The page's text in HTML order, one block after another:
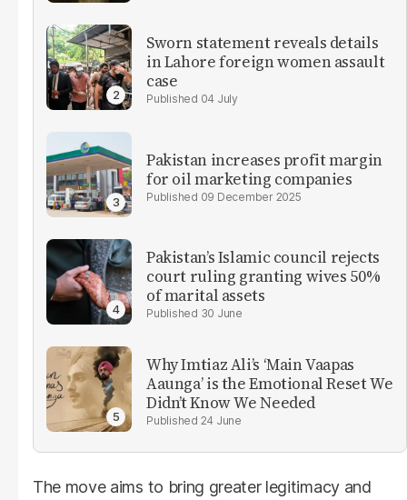
Sworn statement reveals details
in Lahore foreign women assault
case
04 July
Pakistan increases profit margin
for oil marketing companies
09 December 2025
Pakistan’s Islamic council rejects
court ruling granting wives 50%
of marital assets
30 June
Why Imtiaz Ali’s ‘Main Vaapas
Aaunga’ is the Emotional Reset We
Didn’t Know We Needed
24 June
The move aims to bring greater legitimacy and